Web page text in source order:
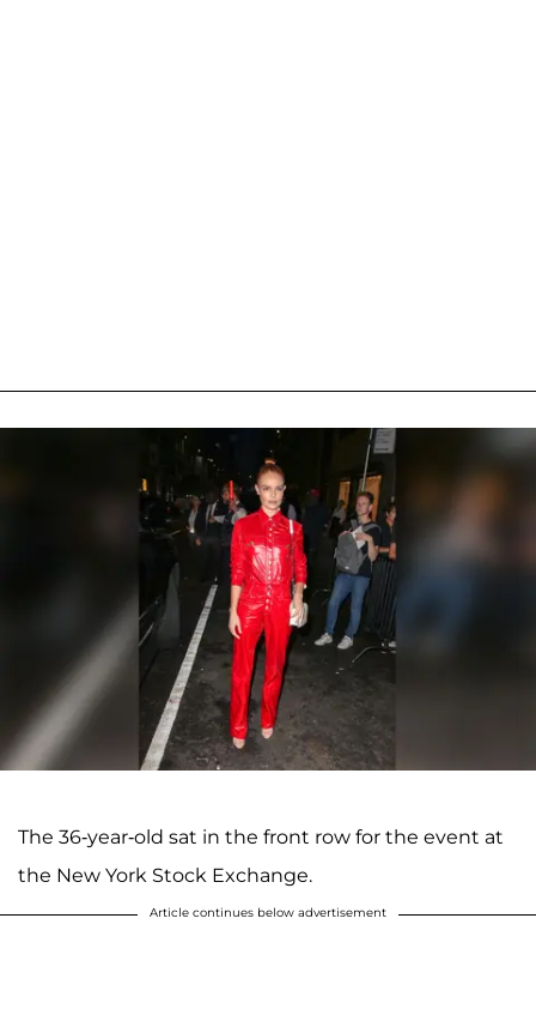
The 36-year-old sat in the front row for the event at
the New York Stock Exchange.
Article continues below advertisement